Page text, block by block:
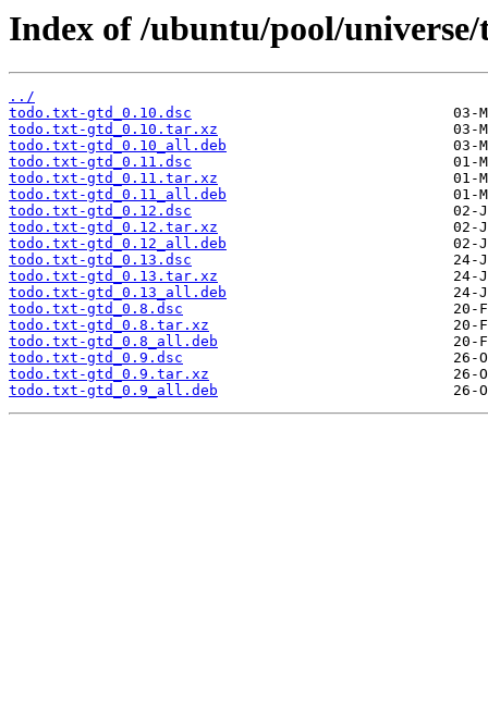
Index of /ubuntu/pool/
../
todo.txt-gtd_0.10.dsc
todo.txt-gtd_0.10.tar.xz
todo.txt-gtd_0.10_all.deb
todo.txt-gtd_0.11.dsc
todo.txt-gtd_0.11.tar.xz
todo.txt-gtd_0.11_all.deb
todo.txt-gtd_0.12.dsc
todo.txt-gtd_0.12.tar.xz
todo.txt-gtd_0.12_all.deb
todo.txt-gtd_0.13.dsc
todo.txt-gtd_0.13.tar.xz
todo.txt-gtd_0.13_all.deb
todo.txt-gtd_0.8.dsc
todo.txt-gtd_0.8.tar.xz
todo.txt-gtd_0.8_all.deb
todo.txt-gtd_0.9.dsc
todo.txt-gtd_0.9.tar.xz
todo.txt-gtd_0.9_all.deb